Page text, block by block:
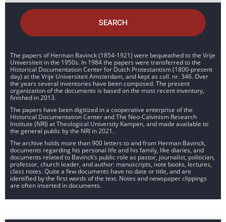
SEARCH
The papers of Herman Bavinck (1854-1921) were bequeathed to the Vrije
Universiteit in the 1950s. In 1984 the papers were transferred to the
Historical Documentation Center for Dutch Protestantism (1800-present
day) at the Vrije Universiteit Amsterdam, and kept as coll. nr. 346. Over
the years several inventories have been composed. The present
organization of the documents is based on the most recent inventory,
finished in 2013.
The papers have been digitized in a cooperative enterprise of the
Historical Documentation Center and The Neo-Calvinism Research
Institute (NRI) at Theological University Kampen, and made available to
the general public by the NRI in 2021.
The archive holds more than 900 letters to and from Herman Bavinck,
documents regarding his personal life and his family, like diaries, and
documents related to Bavinck’s public role as pastor, journalist, politician,
professor, church leader, and author: manuscripts, note books, lectures,
class notes. Quite a few documents have no date or title, and are
identified by the first words of the text. Notes and newspaper clippings
are often inserted in documents.